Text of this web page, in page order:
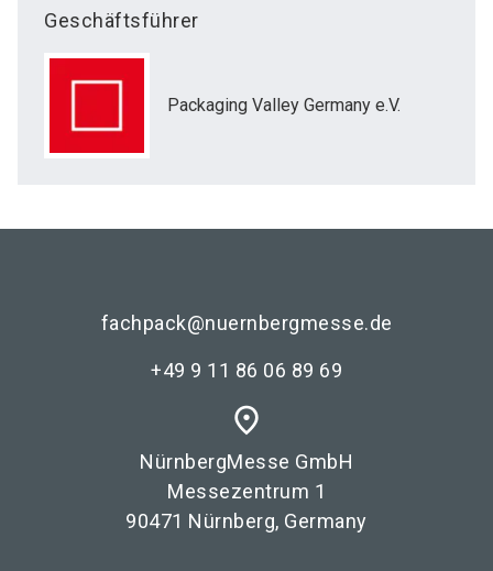
Geschäftsführer
Packaging Valley Germany e.V.
fachpack@nuernbergmesse.de
+49 9 11 86 06 89 69
place
NürnbergMesse GmbH
Messezentrum 1
90471 Nürnberg, Germany